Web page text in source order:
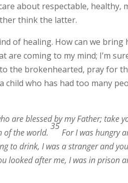
about respectable, healthy,
think the latter.
of healing. How can we bring
coming to my mind; I’m
the brokenhearted, pray for
child who has had too many
are blessed by my Father; take
of the world.
35
For I was hungry
to drink, I was a stranger and
looked after me, I was in prison